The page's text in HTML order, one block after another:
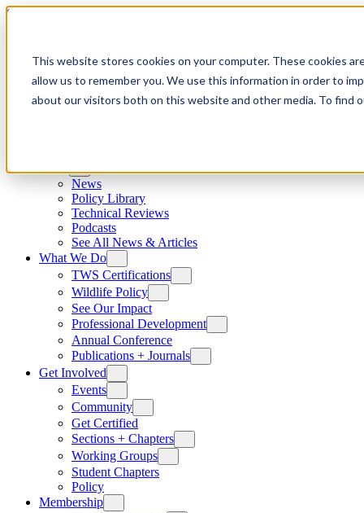
This website stores cookies on your computer. These cookies
allow us to remember you. We use this information in order to
about our visitors both on this website and other media. To find
Skip to content
News
Policy Library
Technical Reviews
Podcasts
See All News & Articles
What We Do
TWS Certifications
Wildlife Policy
See Our Impact
Professional Development
Annual Conference
Publications + Journals
Get Involved
Events
Community
Get Certified
Sections + Chapters
Working Groups
Student Chapters
Policy
Membership